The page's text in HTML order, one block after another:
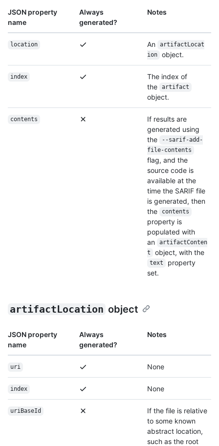
JSON property
name
Always
generated?
Notes
location An
artifactLocat
ion
object.
index
The index of
the
artifact
object.
contents
If results are
generated using
the
--sarif-add-
file-contents
flag, and the
source code is
available at the
time the SARIF file
is generated, then
the
contents
property is
populated with
an
artifactConten
t
object, with the
text
property
set.
artifactLocation object
JSON property
name
Always
generated?
Notes
uri None
index None
uriBaseId
If the file is relative
to some known
abstract location,
such as the root